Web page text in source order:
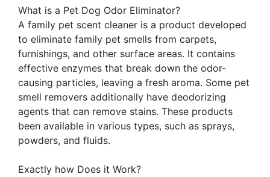
What is a Pet Dog Odor Eliminator?
A family pet scent cleaner is a product developed
to eliminate family pet smells from carpets,
furnishings, and other surface areas. It contains
effective enzymes that break down the odor-
causing particles, leaving a fresh aroma. Some pet
smell removers additionally have deodorizing
agents that can remove stains. These products
been available in various types, such as sprays,
powders, and fluids.
Exactly how Does it Work?